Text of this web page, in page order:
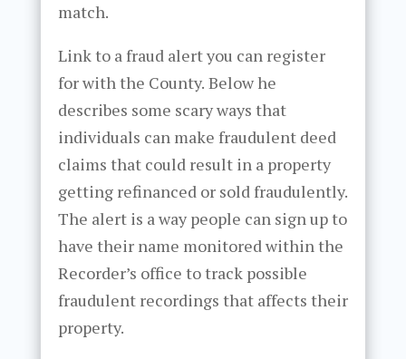
match.
Link to a fraud alert you can register
for with the County. Below he
describes some scary ways that
individuals can make fraudulent deed
claims that could result in a property
getting refinanced or sold fraudulently.
The alert is a way people can sign up to
have their name monitored within the
Recorder’s office to track possible
fraudulent recordings that affects their
property.